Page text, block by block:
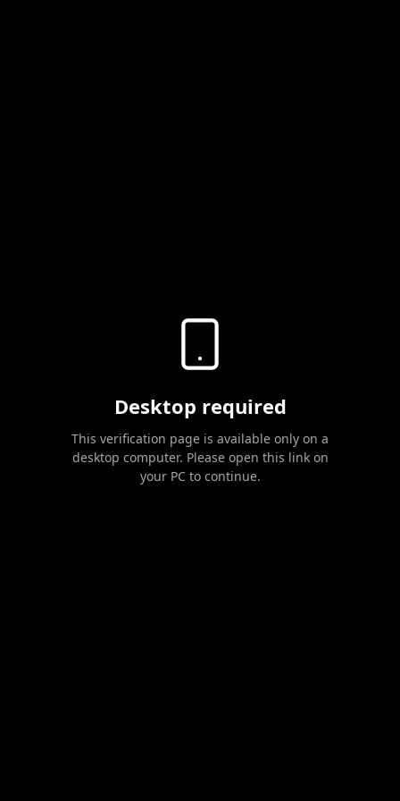
Desktop required
This verification page is available only on a
desktop computer. Please open this link on
your PC to continue.